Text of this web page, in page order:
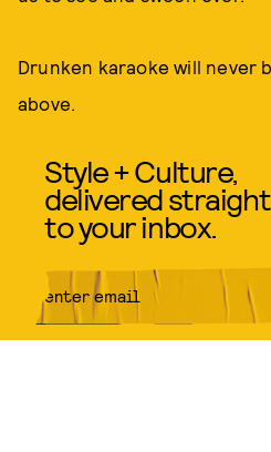
Drunken karaoke will never
above.
Style + Culture,
delivered straight
to your inbox.